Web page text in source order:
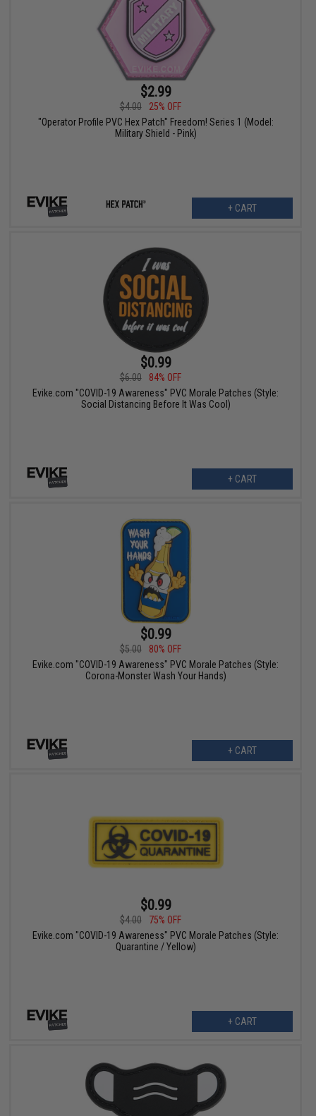
$2.99
$4.00
25% OFF
"Operator Profile PVC Hex Patch" Freedom! Series 1 (Model:
Military Shield - Pink)
+ CART
$0.99
$6.00
84% OFF
Evike.com "COVID-19 Awareness" PVC Morale Patches (Style:
Social Distancing Before It Was Cool)
+ CART
$0.99
$5.00
80% OFF
Evike.com "COVID-19 Awareness" PVC Morale Patches (Style:
Corona-Monster Wash Your Hands)
+ CART
$0.99
$4.00
75% OFF
Evike.com "COVID-19 Awareness" PVC Morale Patches (Style:
Quarantine / Yellow)
+ CART